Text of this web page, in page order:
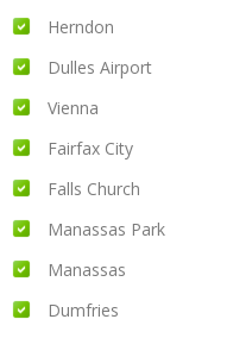
Herndon
Dulles Airport
Vienna
Fairfax City
Falls Church
Manassas Park
Manassas
Dumfries